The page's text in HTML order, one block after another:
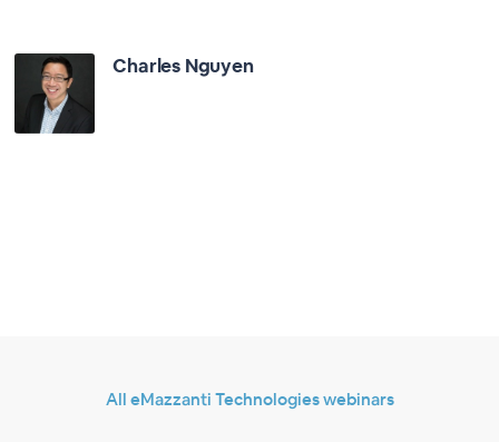
Charles Nguyen
All eMazzanti Technologies webinars